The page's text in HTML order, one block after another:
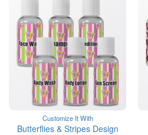
Customize It With
Butterflies & Stripes Design